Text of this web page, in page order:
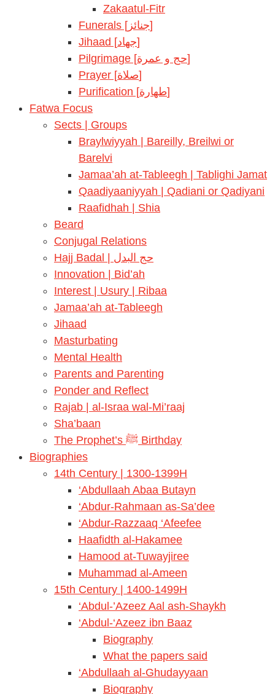
Zakaatul-Fitr
Funerals [جنائز]
Jihaad [جهاد]
Pilgrimage [حج و عمرة]
Prayer [صلاة]
Purification [طهارة]
Fatwa Focus
Sects | Groups
Braylwiyyah | Bareilly, Breilwi or
Barelvi
Jamaa’ah at-Tableegh | Tablighi Jamat
Qaadiyaaniyyah | Qadiani or Qadiyani
Raafidhah | Shia
Beard
Conjugal Relations
Hajj Badal | حج البدل
Innovation | Bid’ah
Interest | Usury | Ribaa
Jamaa’ah at-Tableegh
Jihaad
Masturbating
Mental Health
Parents and Parenting
Ponder and Reflect
Rajab | al-Israa wal-Mi’raaj
Sha’baan
The Prophet’s ﷺ Birthday
Biographies
14th Century | 1300-1399H
‘Abdullaah Abaa Butayn
‘Abdur-Rahmaan as-Sa’dee
‘Abdur-Razzaaq ‘Afeefee
Haafidth al-Hakamee
Hamood at-Tuwayjiree
Muhammad al-Ameen
15th Century | 1400-1499H
‘Abdul-’Azeez Aal ash-Shaykh
‘Abdul-‘Azeez ibn Baaz
Biography
What the papers said
‘Abdullaah al-Ghudayyaan
Biography